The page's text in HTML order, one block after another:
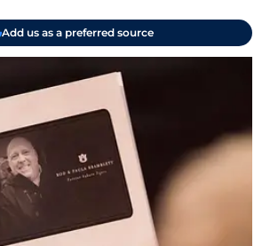
Add us as a preferred source